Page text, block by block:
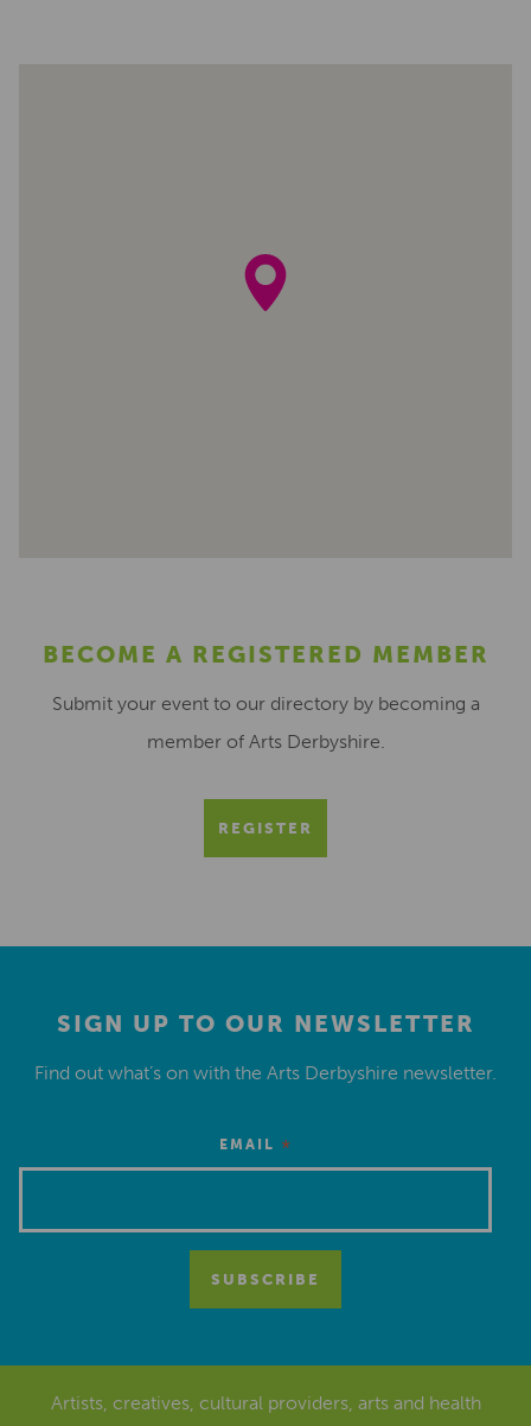
BECOME A REGISTERED MEMBER
Submit your event to our directory by becoming a
member of Arts Derbyshire.
REGISTER
SIGN UP TO OUR NEWSLETTER
Find out what’s on with the Arts Derbyshire newsletter.
EMAIL *
Artists, creatives, cultural providers, arts and health